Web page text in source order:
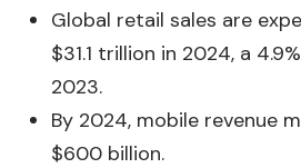
Global retail sales are
$31.1 trillion in 2024, a
2023.
By 2024, mobile revenue
$600 billion.